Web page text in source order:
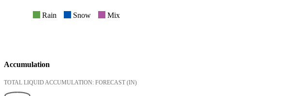
Rain Snow Mix
Accumulation
TOTAL LIQUID ACCUMULATION: FORECAST (IN)